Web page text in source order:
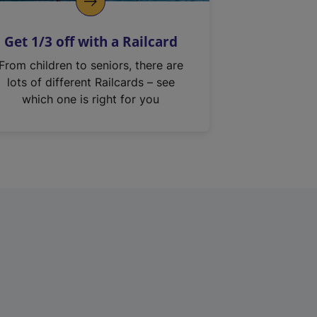
Get 1/3 off with a Railcard
From children to seniors, there are
lots of different Railcards – see
which one is right for you